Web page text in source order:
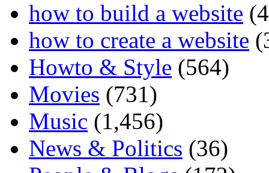
how to build a website
how to create a website
Howto & Style (564)
Movies (731)
Music (1,456)
News & Politics (36)